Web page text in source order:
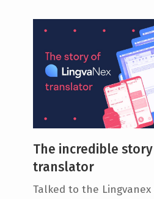
The incredible
translator
Talked to the Lingvanex